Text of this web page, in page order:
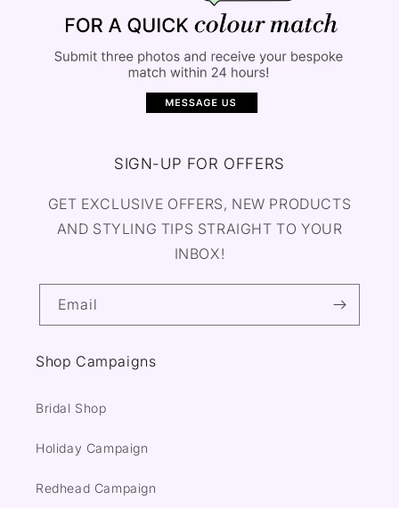
SIGN-UP FOR OFFERS
GET EXCLUSIVE OFFERS, NEW PRODUCTS
AND STYLING TIPS STRAIGHT TO YOUR
INBOX!
Email
Shop Campaigns
Bridal Shop
Holiday Campaign
Redhead Campaign